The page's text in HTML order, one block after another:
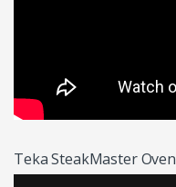
Teka SteakMaster Oven